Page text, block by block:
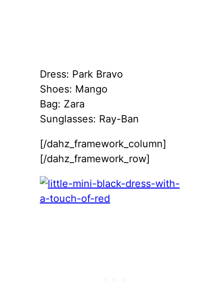
Dress: Park Bravo
Shoes: Mango
Bag: Zara
Sunglasses: Ray-Ban
[/dahz_framework_column]
[/dahz_framework_row]